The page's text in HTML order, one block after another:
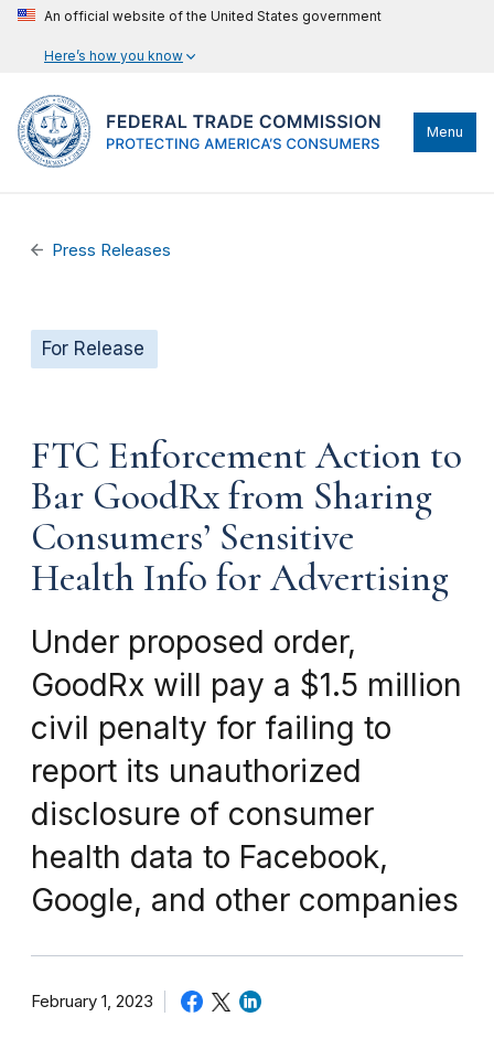
An official website of the United States government
Here’s how you know
Menu
Press Releases
For Release
FTC Enforcement Action to
Bar GoodRx from Sharing
Consumers’ Sensitive
Health Info for Advertising
Under proposed order,
GoodRx will pay a $1.5 million
civil penalty for failing to
report its unauthorized
disclosure of consumer
health data to Facebook,
Google, and other companies
February 1, 2023